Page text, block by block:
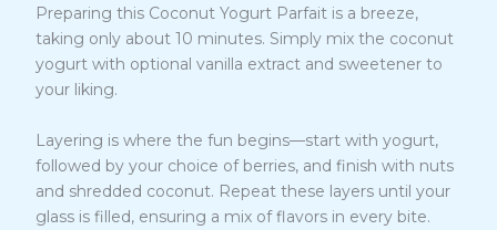
Preparing this Coconut Yogurt Parfait is a breeze,
taking only about 10 minutes. Simply mix the coconut
yogurt with optional vanilla extract and sweetener to
your liking.
Layering is where the fun begins—start with yogurt,
followed by your choice of berries, and finish with nuts
and shredded coconut. Repeat these layers until your
glass is filled, ensuring a mix of flavors in every bite.